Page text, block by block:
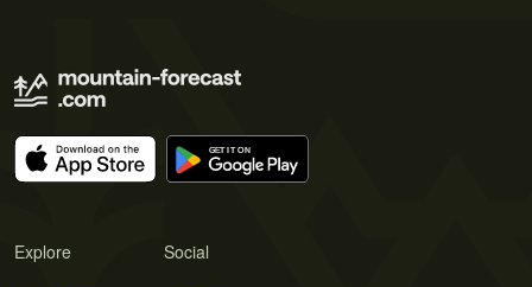
Explore Social